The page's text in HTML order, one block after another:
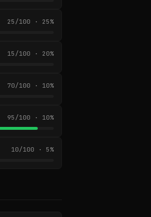
25/100 · 25%
15/100 · 20%
70/100 · 10%
95/100 · 10%
10/100 · 5%